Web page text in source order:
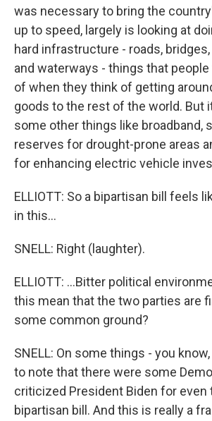
was necessary to bring the
up to speed, largely is looking at
hard infrastructure - roads,
and waterways - things that
of when they think of getting
goods to the rest of the world. But
some other things like broadband,
reserves for drought-prone areas
for enhancing electric vehicle
ELLIOTT: So a bipartisan bill feels
in this...
SNELL: Right (laughter).
ELLIOTT: ...Bitter political
this mean that the two parties are
some common ground?
SNELL: On some things - you
to note that there were some
criticized President Biden for even
bipartisan bill. And this is really a